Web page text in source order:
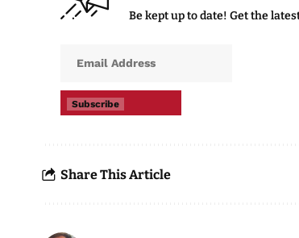
Be kept up to date! Get the
Subscribe
Share This Article